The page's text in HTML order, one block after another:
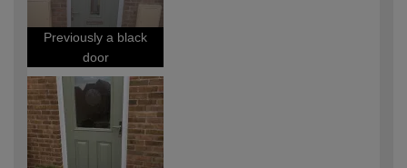
Previously a black
door